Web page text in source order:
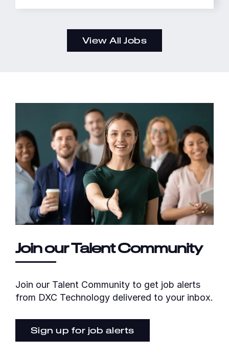
View All Jobs
Join our Talent Community
Join our Talent Community to get job alerts
from DXC Technology delivered to your inbox.
Sign up for job alerts